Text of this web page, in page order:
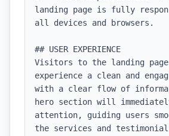
landing page is fully
all devices and browsers.
## USER EXPERIENCE
Visitors to the landing
experience a clean and
with a clear flow of
hero section will
attention, guiding users
the services and